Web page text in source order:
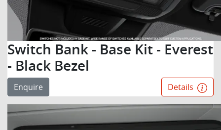
Switch Bank - Base Kit - Everest
- Black Bezel
Enquire Details